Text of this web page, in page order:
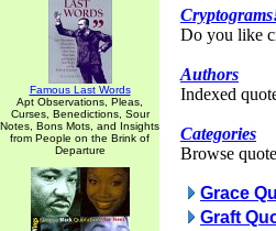
Famous Last Words
Apt Observations, Pleas,
Curses, Benedictions, Sour
Notes, Bons Mots, and Insights
from People on the Brink of
Departure
Do you like
Authors
Indexed
Categories
Browse
Grace
Graft